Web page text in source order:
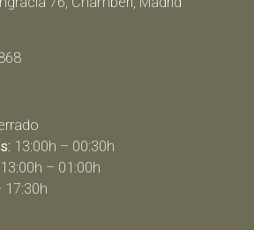
13:00h – 00:30h
13:00h – 01:00h
17:30h